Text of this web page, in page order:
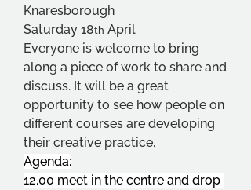
Knaresborough
Saturday 18th April
Everyone is welcome to bring
along a piece of work to share and
discuss. It will be a great
opportunity to see how people on
different courses are developing
their creative practice.
Agenda:
12.00 meet in the centre and drop